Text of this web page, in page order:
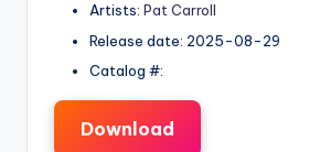
Artists: Pat Carroll
Release date: 2025-08-29
Catalog #:
Download